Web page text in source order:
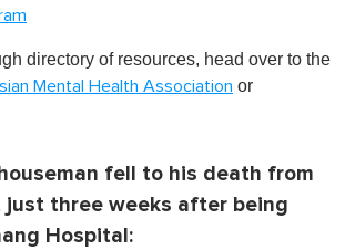
directory of resources, head over to the
Mental Health Association or
fell to his death from
just three weeks after being
Hospital: